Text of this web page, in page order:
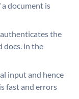
document is
the
docs. in the
input and hence
fast and errors